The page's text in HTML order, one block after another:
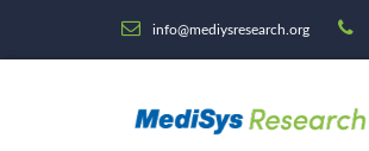
info@mediysresearch.org